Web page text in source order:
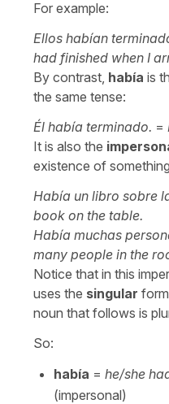
For example:
Ellos habían
had finished when I
By contrast, había is
the same tense:
Él había terminado. =
It is also the
existence of
Había un libro sobre
book on the table.
Había muchas
many people in the
Notice that in this
uses the singular form
noun that follows is
So:
había = he/she
(impersonal)